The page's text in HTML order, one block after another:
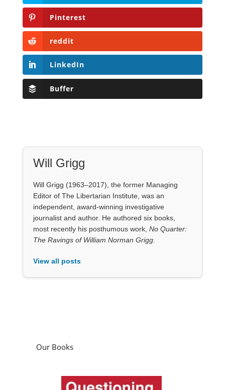
Pinterest
reddit
LinkedIn
Buffer
Will Grigg
Will Grigg (1963–2017), the former Managing
Editor of The Libertarian Institute, was an
independent, award-winning investigative
journalist and author. He authored six books,
most recently his posthumous work, No Quarter:
The Ravings of William Norman Grigg.
View all posts
Our Books